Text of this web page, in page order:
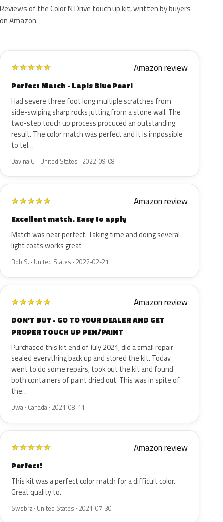
Reviews of the Color N Drive touch up kit, written by buyers
on Amazon.
★★★★★ Amazon review
Perfect Match - Lapis Blue Pearl
Had severe three foot long multiple scratches from
side-swiping sharp rocks jutting from a stone wall. The
two-step touch up process produced an outstanding
result. The color match was perfect and it is impossible
to tel…
Davina C. · United States · 2022-09-08
★★★★★ Amazon review
Excellent match. Easy to apply
Match was near perfect. Taking time and doing several
light coats works great
Bob S. · United States · 2022-02-21
★★★★★ Amazon review
DON'T BUY - GO TO YOUR DEALER AND GET
PROPER TOUCH UP PEN/PAINT
Purchased this kit end of July 2021, did a small repair
sealed everything back up and stored the kit. Today
went to do some repairs, took out the kit and found
both containers of paint dried out. This was in spite of
the…
Dwa · Canada · 2021-08-11
★★★★★ Amazon review
Perfect!
This kit was a perfect color match for a difficult color.
Great quality to.
Swsbrz · United States · 2021-07-30